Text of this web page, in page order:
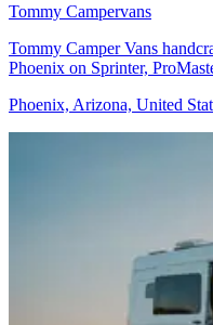
Tommy Campervans
Tommy Camper Vans
Phoenix on Sprinter,
Phoenix, Arizona, United